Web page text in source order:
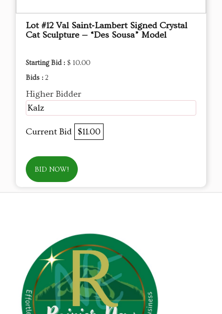
Lot #12 Val Saint‑Lambert Signed Crystal
Cat Sculpture — “Des Sousa” Model
Starting Bid : $ 10.00
Bids : 2
Higher Bidder
Kalz
Current Bid $11.00
BID NOW!